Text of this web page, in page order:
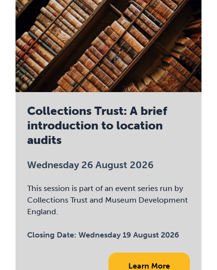
Collections Trust: A brief
introduction to location
audits
Wednesday 26 August 2026
This session is part of an event series run by
Collections Trust and Museum Development
England.
Closing Date:Wednesday 19 August 2026
Learn More